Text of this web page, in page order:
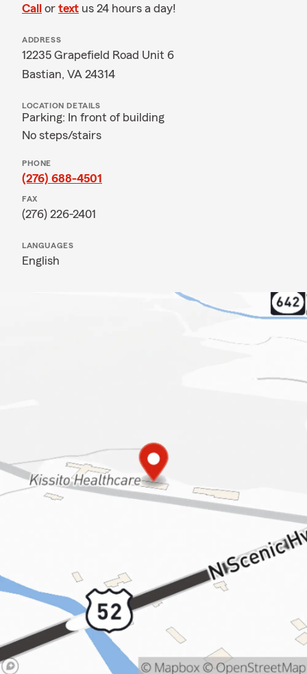
Call or text us 24 hours a day!
ADDRESS
12235 Grapefield Road Unit 6
Bastian, VA 24314
LOCATION DETAILS
Parking: In front of building
No steps/stairs
PHONE
(276) 688-4501
FAX
(276) 226-2401
LANGUAGES
English